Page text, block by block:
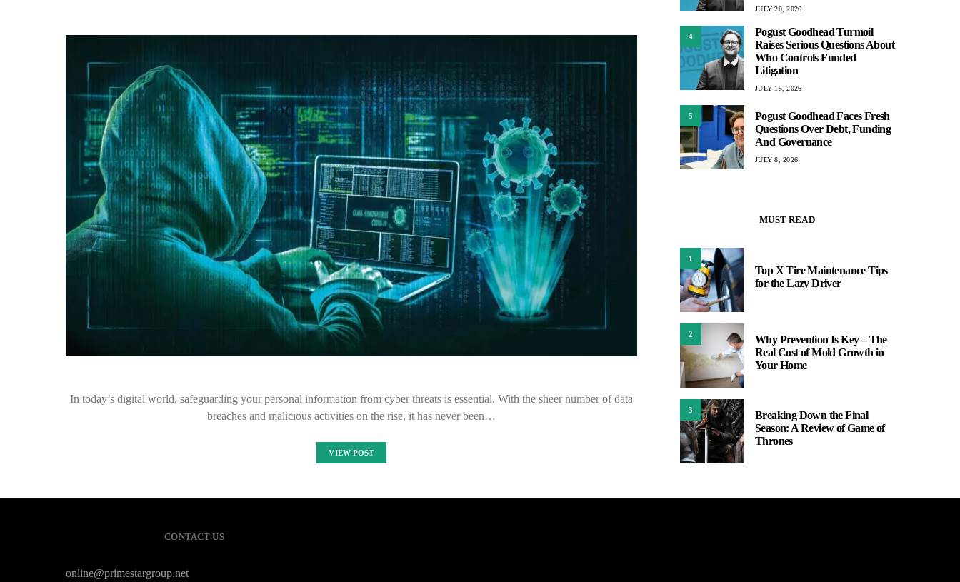
In today’s digital world, safeguarding your personal information from cyber threats is essential. With the sheer number of data
breaches and malicious activities on the rise, it has never been…
VIEW POST
JULY 20, 2026
4
Pogust Goodhead Turmoil
Raises Serious Questions About
Who Controls Funded
Litigation
JULY 15, 2026
5
Pogust Goodhead Faces Fresh
Questions Over Debt, Funding
And Governance
JULY 8, 2026
MUST READ
1
Top X Tire Maintenance Tips
for the Lazy Driver
2
Why Prevention Is Key – The
Real Cost of Mold Growth in
Your Home
3
Breaking Down the Final
Season: A Review of Game of
Thrones
CONTACT US
online@primestargroup.net